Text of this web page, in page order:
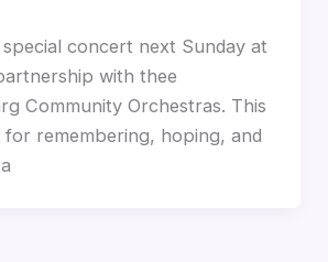
concert next Sunday at
with thee
Community Orchestras. This
for remembering, hoping, and